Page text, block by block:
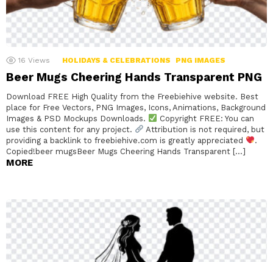
16 Views HOLIDAYS & CELEBRATIONS PNG IMAGES
Beer Mugs Cheering Hands Transparent PNG
Download FREE High Quality from the Freebiehive website. Best
place for Free Vectors, PNG Images, Icons, Animations, Background
Images & PSD Mockups Downloads.
Copyright FREE: You can
use this content for any project.
Attribution is not required, but
providing a backlink to freebiehive.com is greatly appreciated
.
Copied!beer mugsBeer Mugs Cheering Hands Transparent […]
MORE